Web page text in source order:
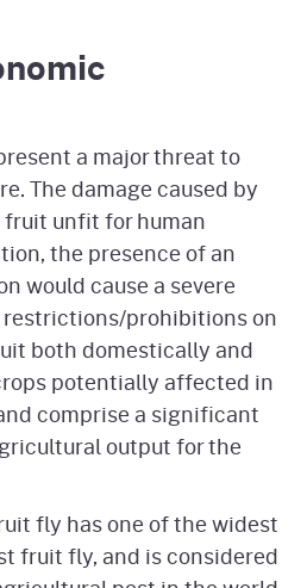
a major threat to
The damage caused by
unfit for human
the presence of an
would cause a severe
prohibitions on
both domestically and
potentially affected in
comprise a significant
output for the
fly has one of the widest
fruit fly, and is considered